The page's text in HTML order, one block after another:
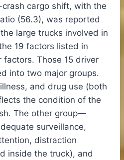
cargo shift, with the
(56.3), was reported
large trucks involved in
19 factors listed in
factors. Those 15 driver
into two major groups.
and drug use (both
the condition of the
The other group—
surveillance,
distraction
inside the truck), and